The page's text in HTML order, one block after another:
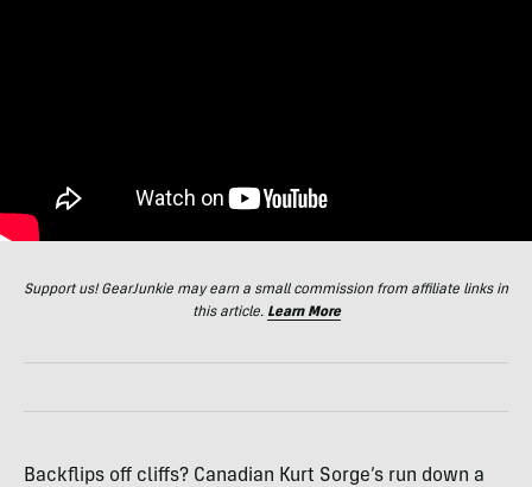
Support us! GearJunkie may earn a small commission from affiliate links in
this article. Learn More
Backflips off cliffs? Canadian Kurt Sorge’s run down a